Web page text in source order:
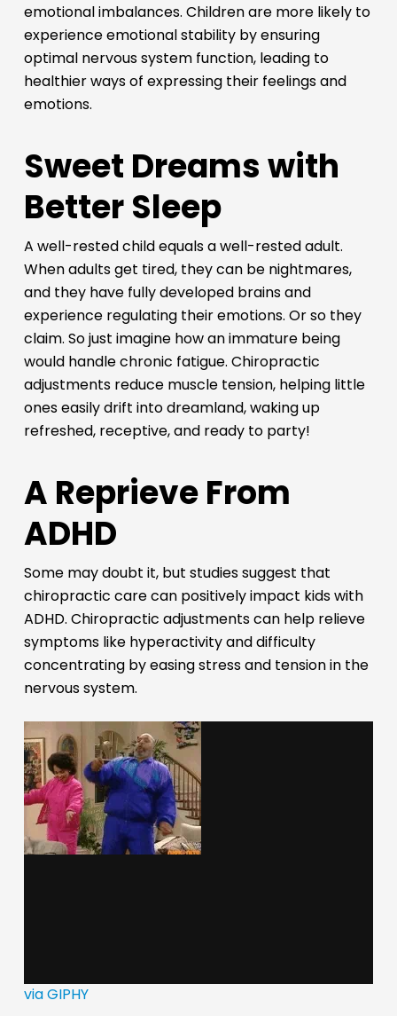
emotional imbalances. Children are more likely to
experience emotional stability by ensuring
optimal nervous system function, leading to
healthier ways of expressing their feelings and
emotions.
Sweet Dreams with
Better Sleep
A well-rested child equals a well-rested adult.
When adults get tired, they can be nightmares,
and they have fully developed brains and
experience regulating their emotions. Or so they
claim. So just imagine how an immature being
would handle chronic fatigue. Chiropractic
adjustments reduce muscle tension, helping little
ones easily drift into dreamland, waking up
refreshed, receptive, and ready to party!
A Reprieve From
ADHD
Some may doubt it, but studies suggest that
chiropractic care can positively impact kids with
ADHD. Chiropractic adjustments can help relieve
symptoms like hyperactivity and difficulty
concentrating by easing stress and tension in the
nervous system.
via GIPHY